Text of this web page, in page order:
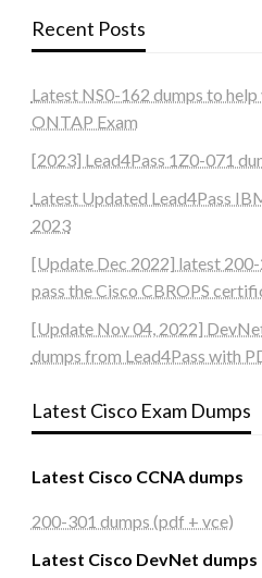
Recent Posts
Latest NS0-162 dumps to
ONTAP Exam
[2023] Lead4Pass 1Z0-071
Latest Updated Lead4Pass
2023
[Update Dec 2022] latest
pass the Cisco CBROPS
[Update Nov 04, 2022]
dumps from Lead4Pass with
Latest Cisco Exam Dumps
Latest Cisco CCNA dumps
200-301 dumps (pdf + vce)
Latest Cisco DevNet dumps